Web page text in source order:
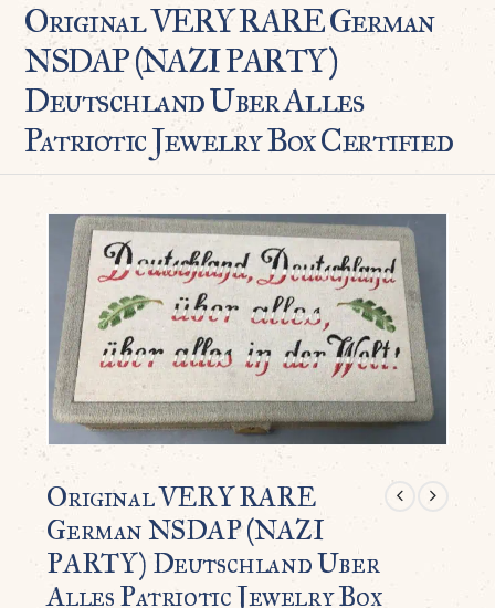
Original VERY RARE German
NSDAP (NAZI PARTY)
Deutschland Uber Alles
Patriotic Jewelry Box Certified
Original VERY RARE
German NSDAP (NAZI
PARTY) Deutschland Uber
Alles Patriotic Jewelry Box